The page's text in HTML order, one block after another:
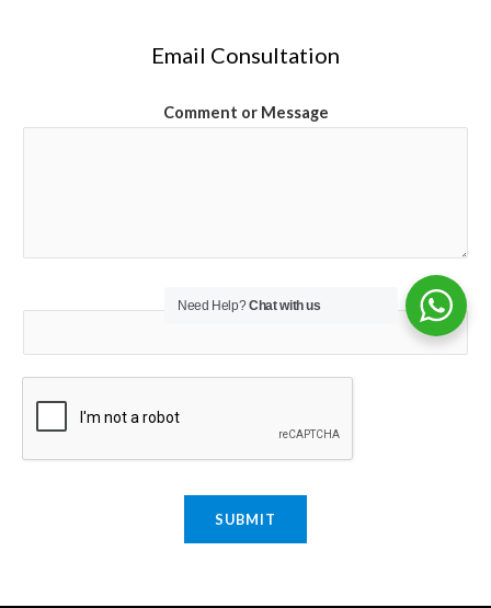
Email Consultation
Comment or Message
SUBMIT
Need Help?Chat with us